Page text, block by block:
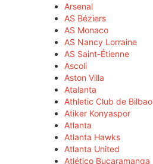
Arsenal
AS Béziers
AS Monaco
AS Nancy Lorraine
AS Saint-Étienne
Ascoli
Aston Villa
Atalanta
Athletic Club de Bilbao
Atiker Konyaspor
Atlanta
Atlanta Hawks
Atlanta United
Atlético Bucaramanga